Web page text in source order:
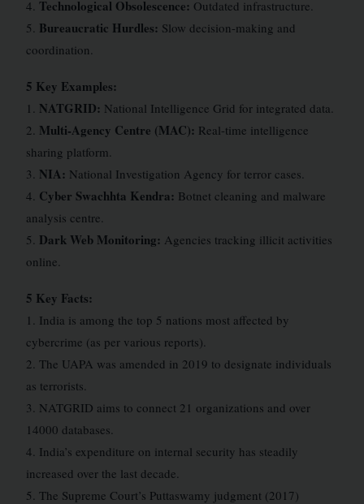
4. Technological Obsolescence: Outdated infrastructure.
5. Bureaucratic Hurdles: Slow decision-making and
coordination.
5 Key Examples:
1. NATGRID: National Intelligence Grid for integrated data.
2. Multi-Agency Centre (MAC): Real-time intelligence
sharing platform.
3. NIA: National Investigation Agency for terror cases.
4. Cyber Swachhta Kendra: Botnet cleaning and malware
analysis centre.
5. Dark Web Monitoring: Agencies tracking illicit activities
online.
5 Key Facts:
1. India is among the top 5 nations most affected by
cybercrime (as per various reports).
2. The UAPA was amended in 2019 to designate individuals
as terrorists.
3. NATGRID aims to connect 21 organizations and over
14000 databases.
4. India’s expenditure on internal security has steadily
increased over the last decade.
5. The Supreme Court’s Puttaswamy judgment (2017)